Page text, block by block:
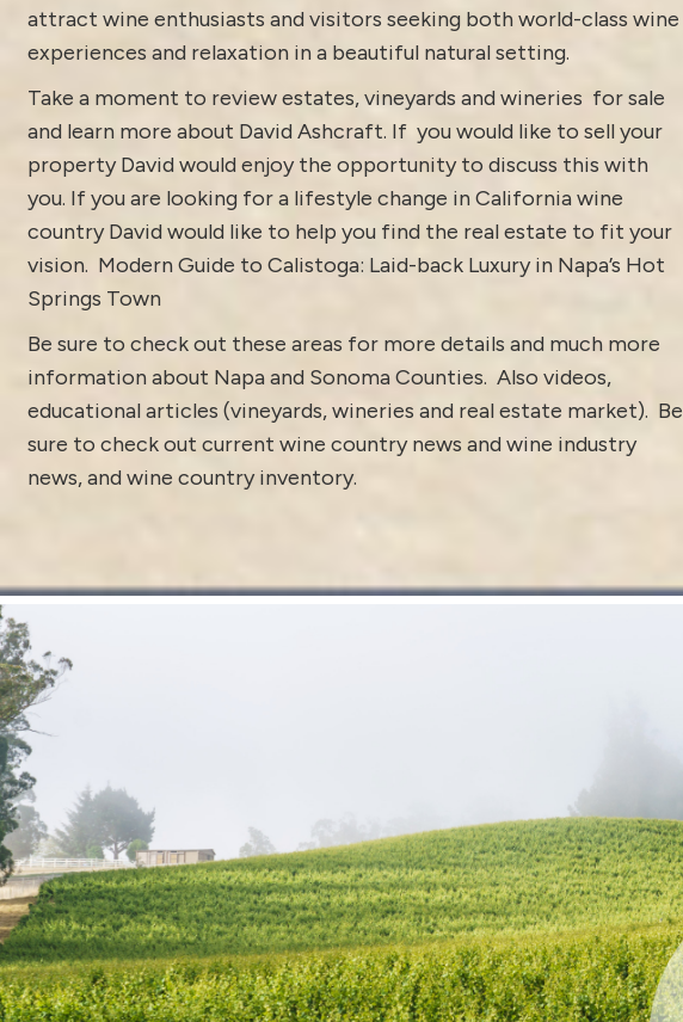
attract wine enthusiasts and visitors seeking both world-class wine
experiences and relaxation in a beautiful natural setting.
Take a moment to review estates, vineyards and wineries for sale
and learn more about David Ashcraft. If you would like to sell your
propertyDavid would enjoy the opportunity to discuss this with
you. If you are looking for a lifestyle change in California wine
country David would like to help you find the real estate to fit your
vision. Modern Guide to Calistoga: Laid-back Luxury in Napa’s Hot
Springs Town
Be sure to check out these areas for more details and much more
information about Napa and Sonoma Counties. Also videos,
educational articles (vineyards, wineries and real estate market). Be
sure to check out current wine country news and wine industry
news, andwine country inventory.